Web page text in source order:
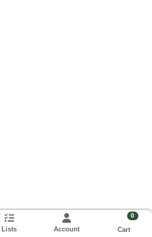
Lists Account
0
Cart